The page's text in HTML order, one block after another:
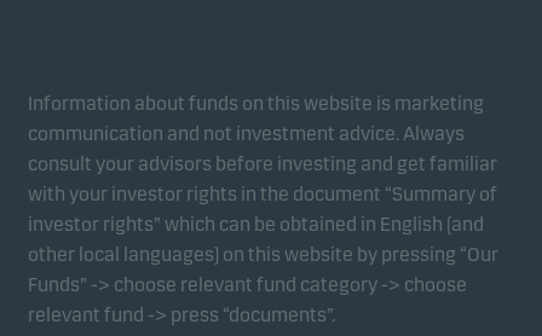
Information about funds on this website is marketing
communication and not investment advice. Always
consult your advisors before investing and get familiar
with your investor rights in the document “Summary of
investor rights” which can be obtained in English (and
other local languages) on this website by pressing “Our
Funds” -> choose relevant fund category -> choose
relevant fund -> press “documents”.
form. This allows us to measure and optimise
website effectiveness.
Marketing cookies
Marketing cookies enable us to identify you (your
unit) and to profile your behaviour so that we can
provide relevant content to you.